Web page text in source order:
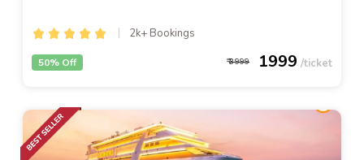
2k+ Bookings
3999 1999
50% Off